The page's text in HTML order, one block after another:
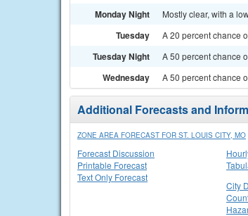
Monday Night Mostly clear, with a
Tuesday A 20 percent chance
Tuesday Night A 50 percent chance
Wednesday A 50 percent chance
Additional Forecasts and
ZONE AREA FORECAST FOR ST. LOUIS CITY, MO
Forecast Discussion
Printable Forecast
Text Only Forecast
City